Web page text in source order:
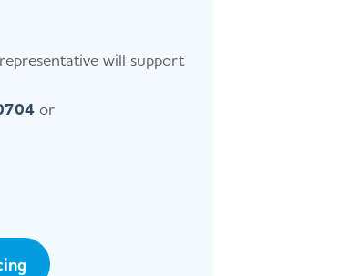
will support
or